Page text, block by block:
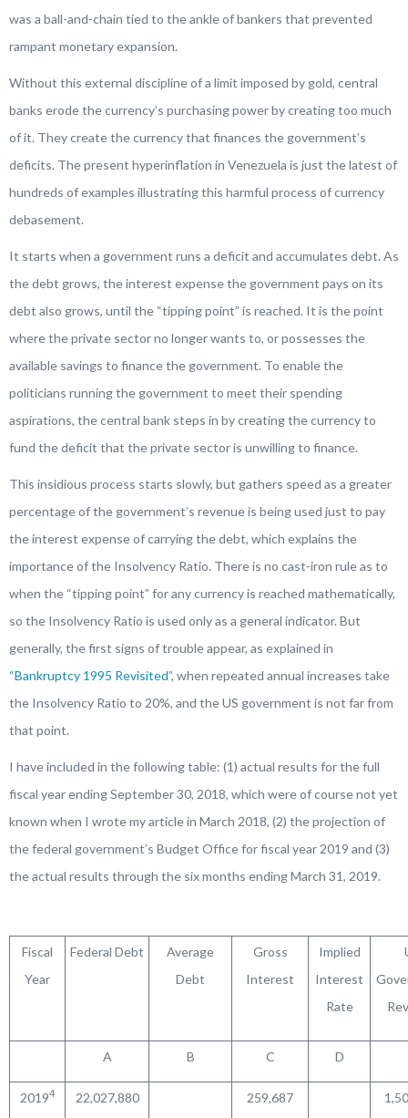
was a ball-and-chain tied to the ankle of bankers that prevented
rampant monetary expansion.
Without this external discipline of a limit imposed by gold, central
banks erode the currency’s purchasing power by creating too much
of it. They create the currency that finances the government’s
deficits. The present hyperinflation in Venezuela is just the latest of
hundreds of examples illustrating this harmful process of currency
debasement.
It starts when a government runs a deficit and accumulates debt. As
the debt grows, the interest expense the government pays on its
debt also grows, until the “tipping point” is reached. It is the point
where the private sector no longer wants to, or possesses the
available savings to finance the government. To enable the
politicians running the government to meet their spending
aspirations, the central bank steps in by creating the currency to
fund the deficit that the private sector is unwilling to finance.
This insidious process starts slowly, but gathers speed as a greater
percentage of the government’s revenue is being used just to pay
the interest expense of carrying the debt, which explains the
importance of the Insolvency Ratio. There is no cast-iron rule as to
when the “tipping point” for any currency is reached mathematically,
so the Insolvency Ratio is used only as a general indicator. But
generally, the first signs of trouble appear, as explained in
“Bankruptcy 1995 Revisited”, when repeated annual increases take
the Insolvency Ratio to 20%, and the US government is not far from
that point.
I have included in the following table: (1) actual results for the full
fiscal year ending September 30, 2018, which were of course not yet
known when I wrote my article in March 2018, (2) the projection of
the federal government’s Budget Office for fiscal year 2019 and (3)
the actual results through the six months ending March 31, 2019.
Fiscal
Year
Federal Debt
Average
Debt
Gross
Interest
Implied
Interest
Rate
A B C D
20194 22,027,880 259,687